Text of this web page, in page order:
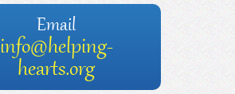
Email
info@helping-
hearts.org